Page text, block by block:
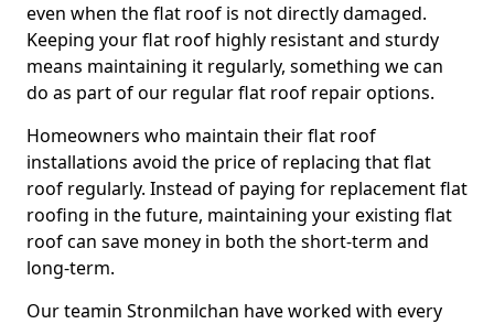
even when the flat roof is not directly damaged.
Keeping your flat roof highly resistant and sturdy
means maintaining it regularly, something we can
do as part of our regular flat roof repair options.
Homeowners who maintain their flat roof
installations avoid the price of replacing that flat
roof regularly. Instead of paying for replacement flat
roofing in the future, maintaining your existing flat
roof can save money in both the short-term and
long-term.
Our teamin Stronmilchan have worked with every